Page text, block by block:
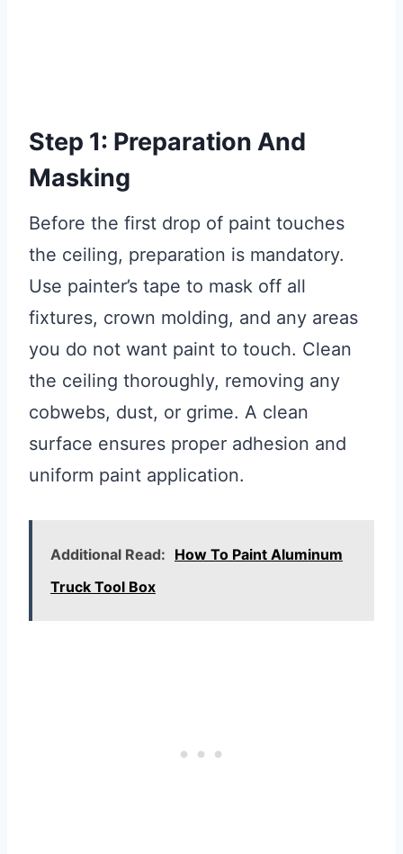
Step 1: Preparation And
Masking
Before the first drop of paint touches
the ceiling, preparation is mandatory.
Use painter’s tape to mask off all
fixtures, crown molding, and any areas
you do not want paint to touch. Clean
the ceiling thoroughly, removing any
cobwebs, dust, or grime. A clean
surface ensures proper adhesion and
uniform paint application.
Additional Read: How To Paint Aluminum
Truck Tool Box